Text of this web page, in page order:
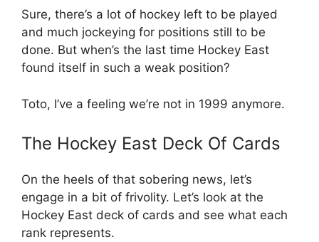
Sure, there’s a lot of hockey left to be played
and much jockeying for positions still to be
done. But when’s the last time Hockey East
found itself in such a weak position?
Toto, I’ve a feeling we’re not in 1999 anymore.
The Hockey East Deck Of Cards
On the heels of that sobering news, let’s
engage in a bit of frivolity. Let’s look at the
Hockey East deck of cards and see what each
rank represents.